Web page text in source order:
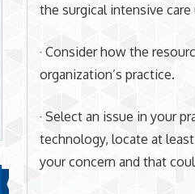
the surgical intensive
· Consider how the
organization’s practice.
· Select an issue in your
technology, locate at
your concern and that